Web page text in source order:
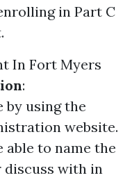
in Part C
In Fort Myers
:
by using the
website.
to name the
discuss with in